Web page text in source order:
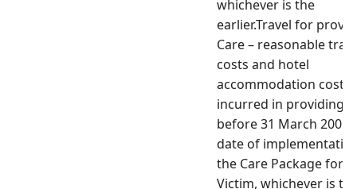
whichever is the
earlier.Travel for
Care – reasonable
costs and hotel
accommodation costs
incurred in providing
before 31 March 2001
date of
the Care Package for
Victim, whichever is